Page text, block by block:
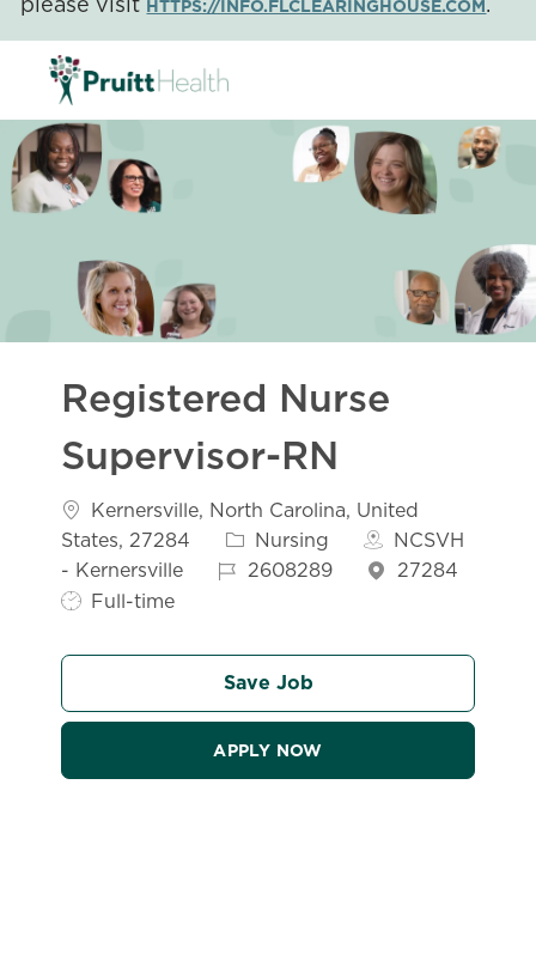
HTTPS://INFO.FLCLEARINGHOUSE.COM.
Registered Nurse
Supervisor-RN
Location
Kernersville, North Carolina, United
States, 27284
Category
Nursing
NCSVH
- Kernersville
Job Id2608289
27284
Job Type
Full-time
Save Job
APPLY NOW